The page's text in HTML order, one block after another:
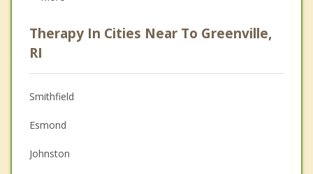
Anger Management
Christian Counseling
Couples Counseling
Depression
Family Counseling
Therapy In Cities Near To Greenville,
RI
Smithfield
Esmond
Johnston